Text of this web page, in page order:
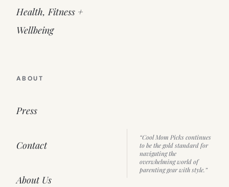
Health, Fitness +
Wellbeing
ABOUT
Press
Contact
About Us
“Cool Mom Picks continues
to be the gold standard for
navigating the
overwhelming world of
parenting gear with style.”